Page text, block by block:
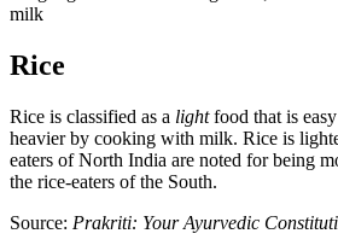
milk
Rice
Rice is classified as a lightfood that is
heavier by cooking with milk. Rice is
eaters of North India are noted for being
the rice-eaters of the South.
Source: Prakriti: Your Ayurvedic